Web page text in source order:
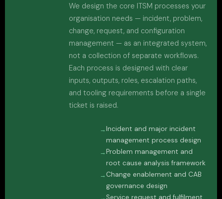
We design the core ITSM processes your
organisation needs — incident, problem,
change, request, and configuration
management — as an integrated system,
not a collection of separate workflows.
Each process is designed with clear
inputs, outputs, roles, escalation paths,
and tooling requirements before a single
ticket is raised.
Incident and major incident
management process design
Problem management and
root cause analysis framework
Change enablement and CAB
governance design